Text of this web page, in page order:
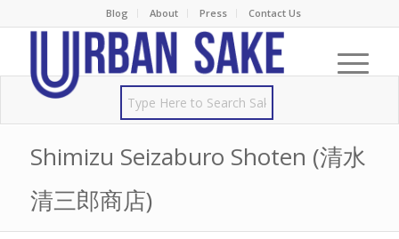
Blog About Press Contact Us
Shimizu Seizaburo Shoten (清水
清三郎商店)